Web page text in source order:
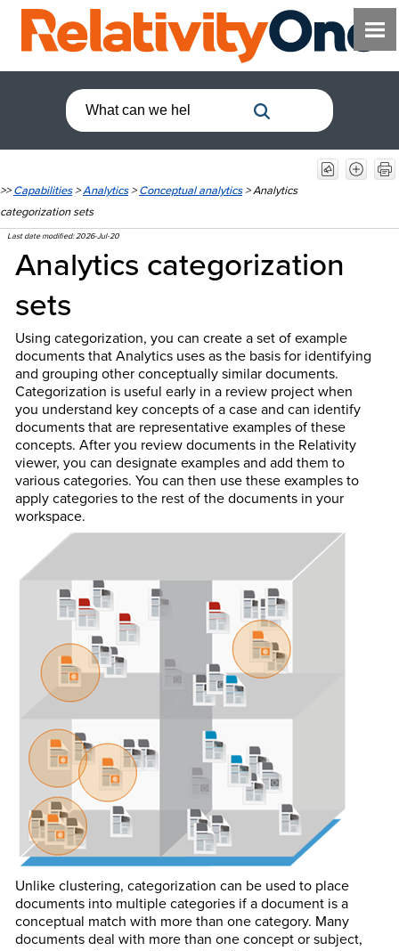
>>Capabilities>Analytics>Conceptual analytics>Analytics
categorization sets
Last date modified:2026-Jul-20
Analytics categorization
sets
Using categorization, you can create a set of example
documents that Analytics uses as the basis for identifying
and grouping other conceptually similar documents.
Categorization is useful early in a review project when
you understand key concepts of a case and can identify
documents that are representative examples of these
concepts. After you review documents in the Relativity
viewer, you can designate examples and add them to
various categories. You can then use these examples to
apply categories to the rest of the documents in your
workspace.
Unlike clustering, categorization can be used to place
documents into multiple categories if a document is a
conceptual match with more than one category. Many
documents deal with more than one concept or subject,